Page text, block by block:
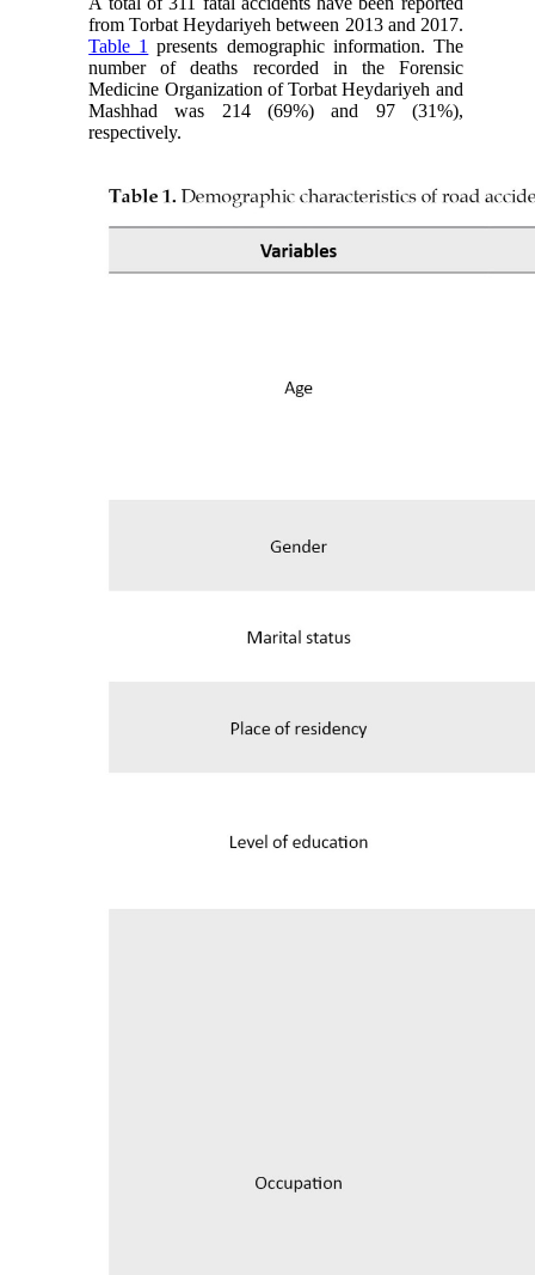
from Torbat Heydariyeh between 2013 and 2017.
Table 1 presents demographic information. The
number of deaths recorded in the Forensic
Medicine Organization of Torbat Heydariyeh and
Mashhad was 214 (69%) and 97 (31%),
respectively.